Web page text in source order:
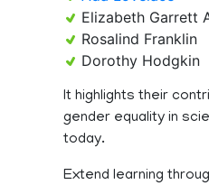
Elizabeth Garrett
Rosalind Franklin
Dorothy Hodgkin
It highlights their
gender equality in
today.
Extend learning